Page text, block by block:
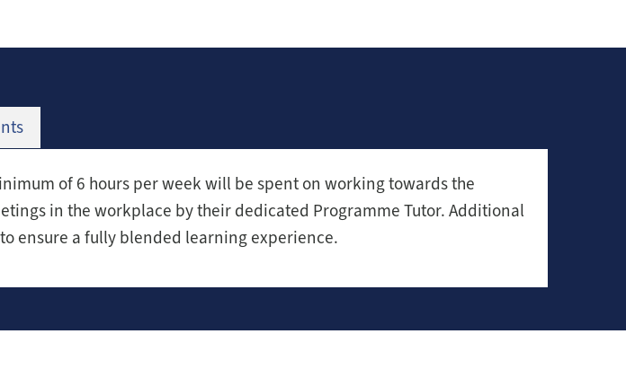
of 6 hours per week will be spent on working towards the
in the workplace by their dedicated Programme Tutor. Additional
ensure a fully blended learning experience.